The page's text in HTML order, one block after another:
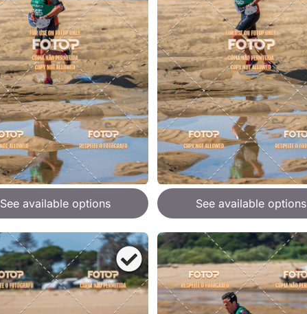
See available options See available options